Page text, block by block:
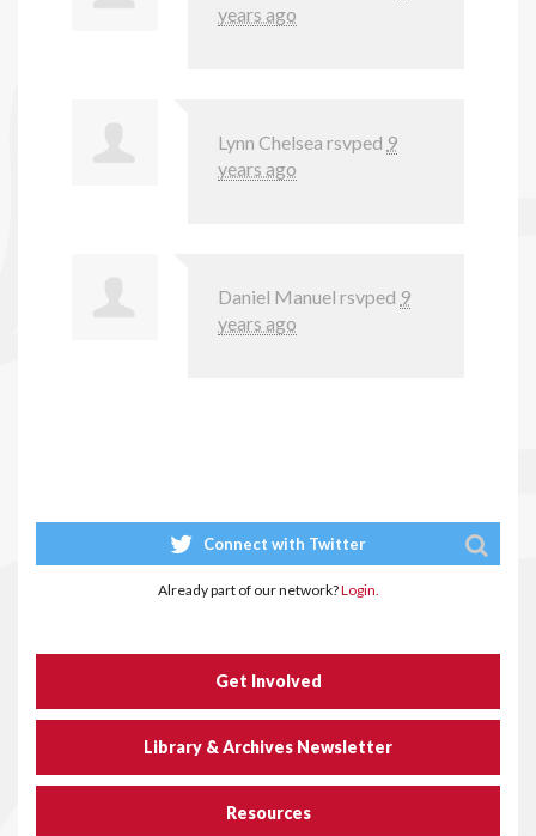
years ago
Lynn Chelsea rsvped 9
years ago
Daniel Manuel rsvped 9
years ago
Connect with Twitter
Already part of our network?Login.
Get Involved
Library & Archives Newsletter
Resources